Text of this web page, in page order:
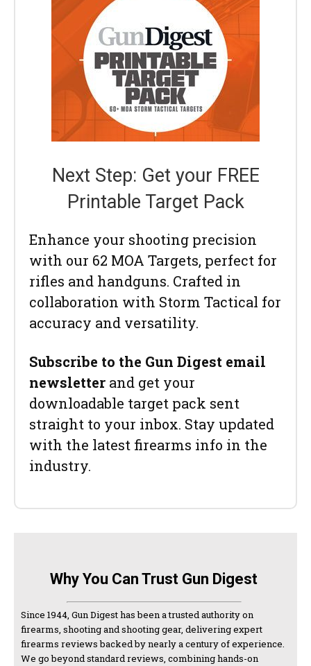
Next Step: Get your FREE
Printable Target Pack
Enhance your shooting precision
with our 62 MOA Targets, perfect for
rifles and handguns. Crafted in
collaboration with Storm Tactical for
accuracy and versatility.
Subscribe to the Gun Digest email
newsletter and get your
downloadable target pack sent
straight to your inbox. Stay updated
with the latest firearms info in the
industry.
Why You Can Trust Gun Digest
Since 1944, Gun Digest has been a trusted authority on
firearms, shooting and shooting gear, delivering expert
firearms reviews backed by nearly a century of experience.
We go beyond standard reviews, combining hands-on